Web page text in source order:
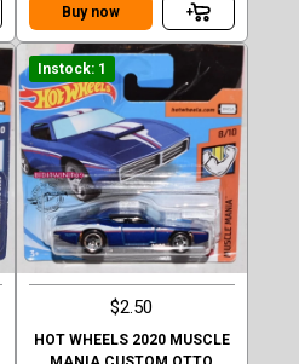
Buy now
Instock: 1
$2.50
HOT WHEELS 2020 MUSCLE